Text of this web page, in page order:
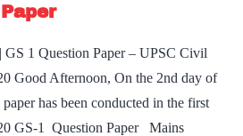
GS 1 Question Paper – UPSC Civil
Good Afternoon, On the 2nd day of
has been conducted in the first
GS-1 Question Paper Mains